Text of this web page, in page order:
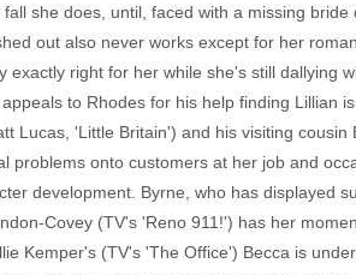
she does, until, faced with a missing
out also never works except for her
exactly right for her while she's still dallying
to Rhodes for his help finding
Lucas, 'Little Britain') and his visiting
problems onto customers at her job and
development. Byrne, who has displayed
Covey (TV's 'Reno 911!') has her
Kemper's (TV's 'The Office') Becca is